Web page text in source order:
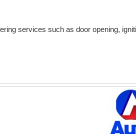
services such as door opening,